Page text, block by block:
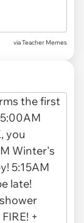
via Teacher Memes